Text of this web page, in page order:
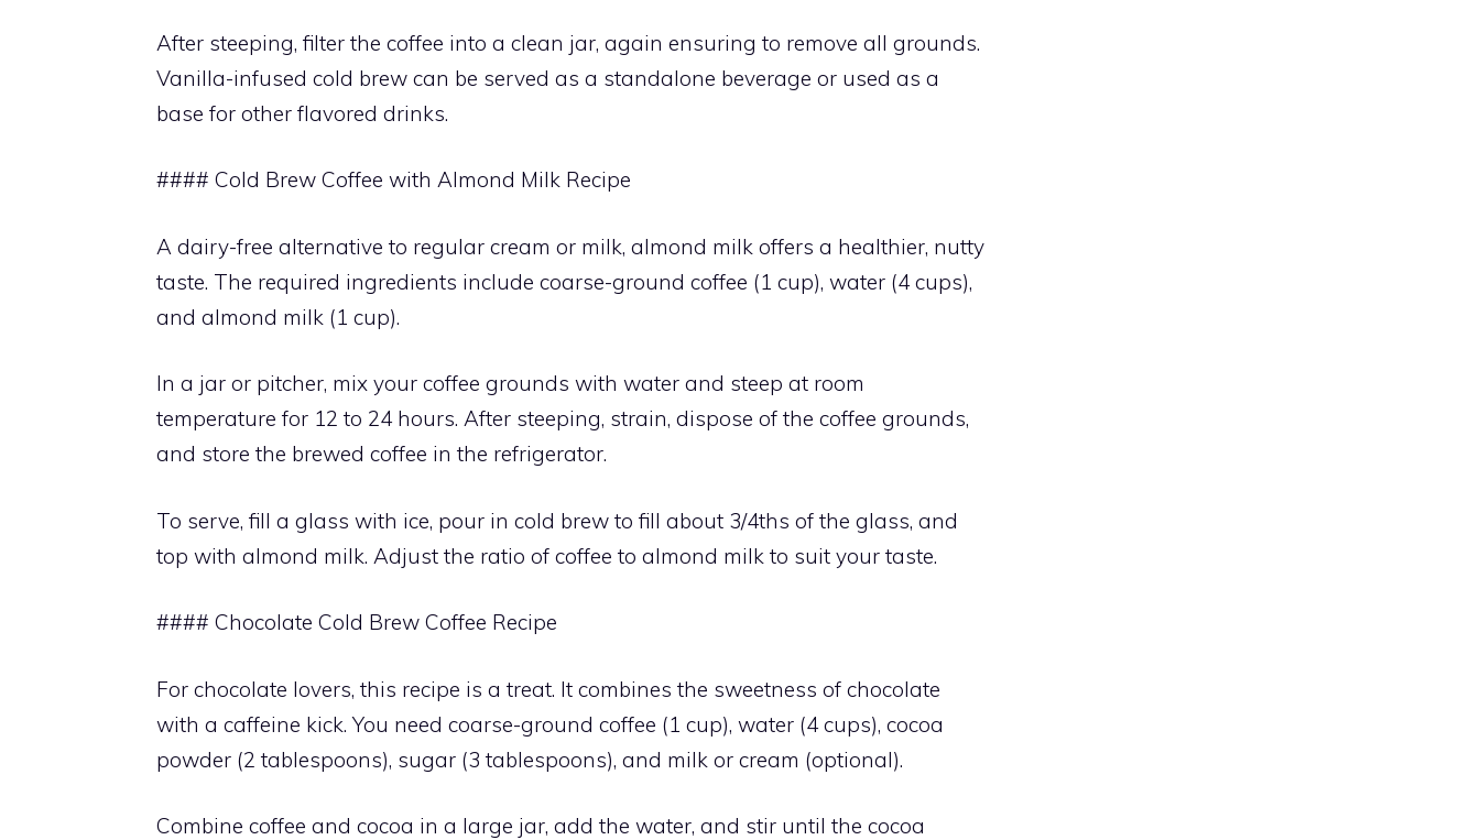
After steeping, filter the coffee into a clean jar, again ensuring to remove all grounds.
Vanilla-infused cold brew can be served as a standalone beverage or used as a
base for other flavored drinks.
#### Cold Brew Coffee with Almond Milk Recipe
A dairy-free alternative to regular cream or milk, almond milk offers a healthier, nutty
taste. The required ingredients include coarse-ground coffee (1 cup), water (4 cups),
and almond milk (1 cup).
In a jar or pitcher, mix your coffee grounds with water and steep at room
temperature for 12 to 24 hours. After steeping, strain, dispose of the coffee grounds,
and store the brewed coffee in the refrigerator.
To serve, fill a glass with ice, pour in cold brew to fill about 3/4ths of the glass, and
top with almond milk. Adjust the ratio of coffee to almond milk to suit your taste.
#### Chocolate Cold Brew Coffee Recipe
For chocolate lovers, this recipe is a treat. It combines the sweetness of chocolate
with a caffeine kick. You need coarse-ground coffee (1 cup), water (4 cups), cocoa
powder (2 tablespoons), sugar (3 tablespoons), and milk or cream (optional).
Combine coffee and cocoa in a large jar, add the water, and stir until the cocoa